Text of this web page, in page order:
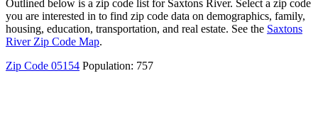
Outlined below is a zip code list for Saxtons River. Select a zip code
you are interested in to find zip code data on demographics, family,
housing, education, transportation, and real estate. See the Saxtons
River Zip Code Map.
Zip Code 05154 Population: 757